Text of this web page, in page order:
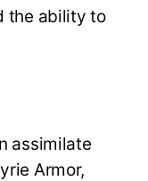
the ability to
assimilate
Armor,